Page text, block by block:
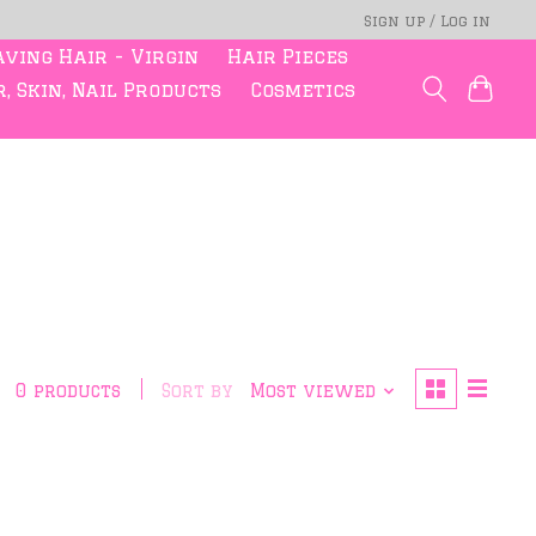
Sign up / Log in
Hair - Virgin
Hair Pieces
Skin, Nail Products
Cosmetics
0 products Sort by Most viewed